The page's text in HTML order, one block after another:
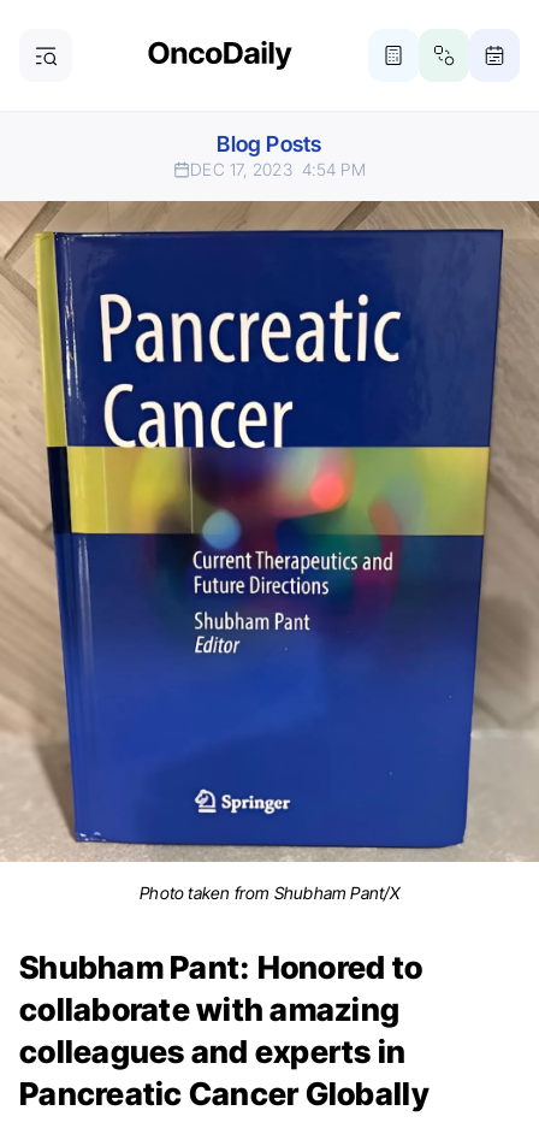
Blog Posts
DEC 17, 2023 4:54 PM
Photo taken from Shubham Pant/X
Shubham Pant: Honored to
collaborate with amazing
colleagues and experts in
Pancreatic Cancer Globally